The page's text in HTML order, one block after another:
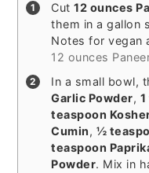
Cut12 ounces
them in a gallon
Notes for vegan
12 ounces
In a small bowl,
Garlic Powder,
teaspoon
Cumin, ½
teaspoon
Powder. Mix in